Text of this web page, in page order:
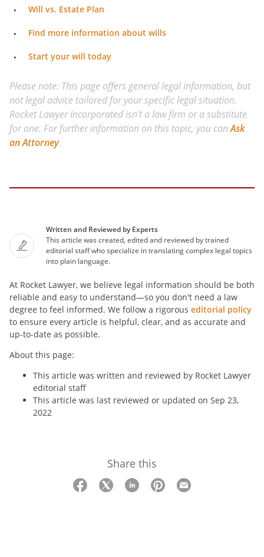
Will vs. Estate Plan
Find more information about wills
Start your will today
Please note: This page offers general legal information, but
not legal advice tailored for your specific legal situation.
Rocket Lawyer Incorporated isn't a law firm or a substitute
for one. For further information on this topic, you canAsk
an Attorney.
Written and Reviewed by Experts
This article was created, edited and reviewed by trained
editorial staff who specialize in translating complex legal topics
into plain language.
At Rocket Lawyer, we believe legal information should be both
reliable and easy to understand—so you don't need a law
degree to feel informed. We follow a rigorous editorial policy
to ensure every article is helpful, clear, and as accurate and
up-to-date as possible.
About this page:
This article was written and reviewed by Rocket Lawyer
editorial staff
This article was last reviewed or updated on Sep 23,
2022
Share this